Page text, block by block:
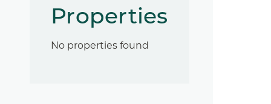
Properties
No properties found